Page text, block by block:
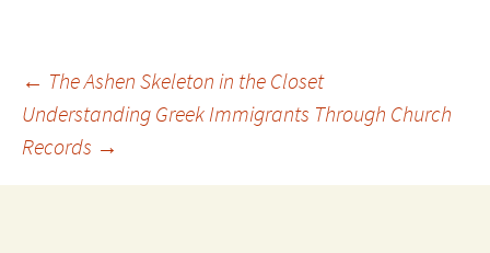
← The Ashen Skeleton in the Closet
Understanding Greek Immigrants Through Church
Records →